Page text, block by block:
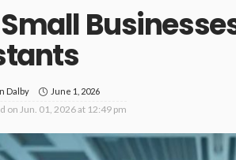
Dalby June 1, 2026
on Jun. 01, 2026 at 12:49 pm